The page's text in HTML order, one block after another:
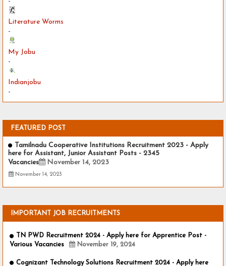
Literature Worms
-
My Jobu
-
Indianjobu
-
FEATURED POST
Tamilnadu Cooperative Institutions Recruitment 2023 - Apply
here for Assistant, Junior Assistant Posts - 2345
Vacancies
November 14, 2023
November 14, 2023
IMPORTANT JOB RECRUITMENTS
TN PWD Recruitment 2024 - Apply here for Apprentice Post -
Various Vacancies
November 19, 2024
Cognizant Technology Solutions Recruitment 2024 - Apply here